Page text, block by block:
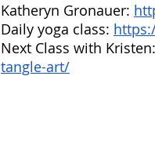
Katheryn Gronauer:
Daily yoga class:
Next Class with Kristen:
tangle-art/